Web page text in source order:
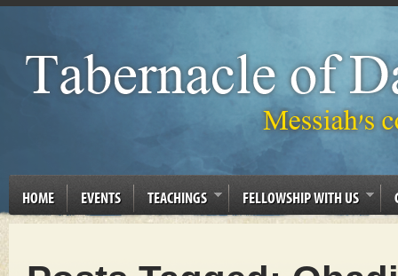
HOME EVENTS TEACHINGS FELLOWSHIP WITH US